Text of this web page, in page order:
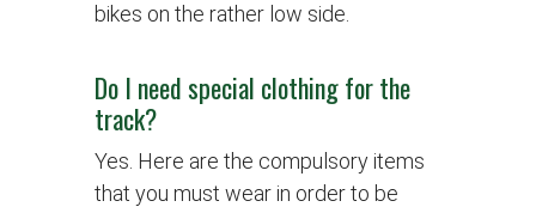
bikes on the rather low side.
Do I need special clothing for the
track?
Yes. Here are the compulsory items
that you must wear in order to be